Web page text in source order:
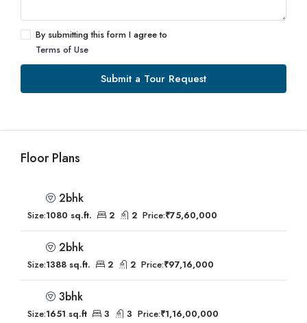
By submitting this form I agree to
Terms of Use
Submit a Tour Request
Floor Plans
2bhk
Size:1080 sq.ft. 2 2 Price:₹75,60,000
2bhk
Size:1388 sq.ft. 2 2 Price:₹97,16,000
3bhk
Size:1651 sq.ft 3 3 Price:₹1,16,00,000